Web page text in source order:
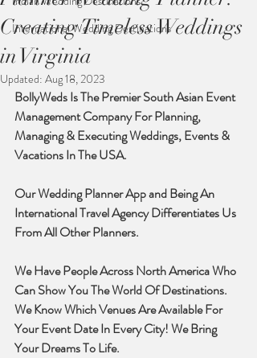
International Wedding Destinations
Creating Timeless Weddings
in Virginia
Updated: Aug 18, 2023
BollyWeds Is The Premier South Asian Event
Management Company For Planning,
Managing & Executing Weddings, Events &
Vacations In The USA.
Our Wedding Planner App and Being An
International Travel Agency Differentiates Us
From All Other Planners.
We Have People Across North America Who
Can Show You The World Of Destinations.
We Know Which Venues Are Available For
Your Event Date In Every City! We Bring
Your Dreams To Life.